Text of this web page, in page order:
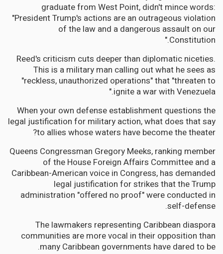
graduate from West Point, didn't mince words:
"President Trump's actions are an outrageous violation
of the law and a dangerous assault on our
Constitution."
Reed's criticism cuts deeper than diplomatic niceties.
This is a military man calling out what he sees as
"reckless, unauthorized operations" that "threaten to
ignite a war with Venezuela."
When your own defense establishment questions the
legal justification for military action, what does that say
to allies whose waters have become the theater?
Queens Congressman Gregory Meeks, ranking member
of the House Foreign Affairs Committee and a
Caribbean-American voice in Congress, has demanded
legal justification for strikes that the Trump
administration "offered no proof" were conducted in
self-defense.
The lawmakers representing Caribbean diaspora
communities are more vocal in their opposition than
many Caribbean governments have dared to be.